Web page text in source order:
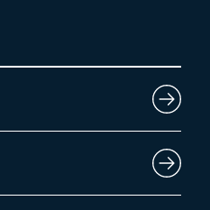
resumes and
.
in our office
are required
who are seeking